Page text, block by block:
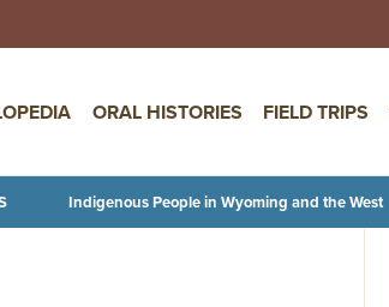
to main content
ORAL HISTORIES FIELD TRIPS
Indigenous People in Wyoming and the West